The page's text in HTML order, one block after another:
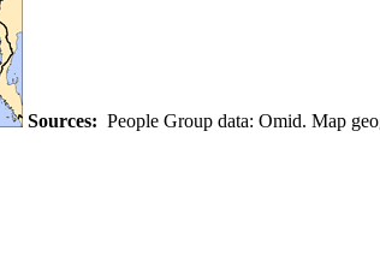
Sources: People Group data: Omid. Map